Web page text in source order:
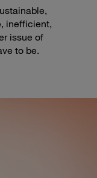
inefficient,
issue of
to be.